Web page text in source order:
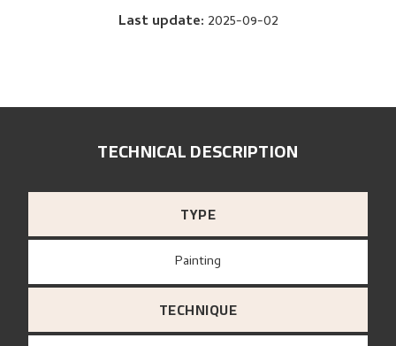
Last update: 2025-09-02
TECHNICAL DESCRIPTION
TYPE
Painting
TECHNIQUE